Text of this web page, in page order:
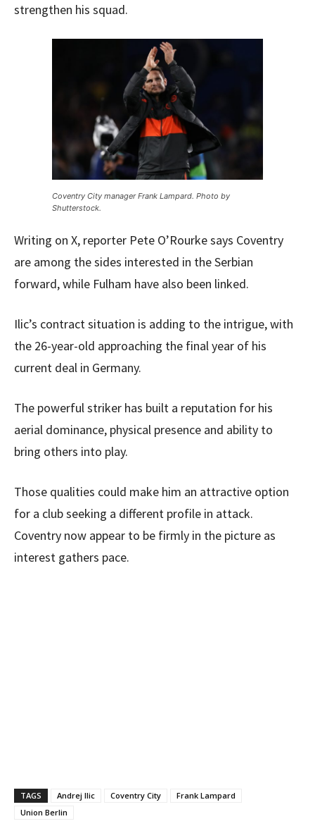
strengthen his squad.
Coventry City manager Frank Lampard. Photo by
Shutterstock.
Writing on X, reporter Pete O’Rourke says Coventry
are among the sides interested in the Serbian
forward, while Fulham have also been linked.
Ilic’s contract situation is adding to the intrigue, with
the 26-year-old approaching the final year of his
current deal in Germany.
The powerful striker has built a reputation for his
aerial dominance, physical presence and ability to
bring others into play.
Those qualities could make him an attractive option
for a club seeking a different profile in attack.
Coventry now appear to be firmly in the picture as
interest gathers pace.
TAGS Andrej Ilic Coventry City
Frank Lampard
Union Berlin